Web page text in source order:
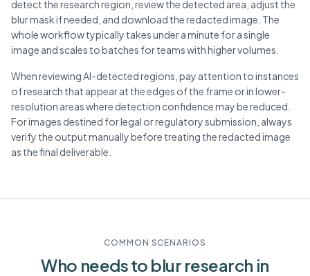
detect the research region, review the detected area, adjust the
blur mask if needed, and download the redacted image. The
whole workflow typically takes under a minute for a single
image and scales to batches for teams with higher volumes.
When reviewing AI-detected regions, pay attention to instances
of research that appear at the edges of the frame or in lower-
resolution areas where detection confidence may be reduced.
For images destined for legal or regulatory submission, always
verify the output manually before treating the redacted image
as the final deliverable.
COMMON SCENARIOS
Who needs to blur research in